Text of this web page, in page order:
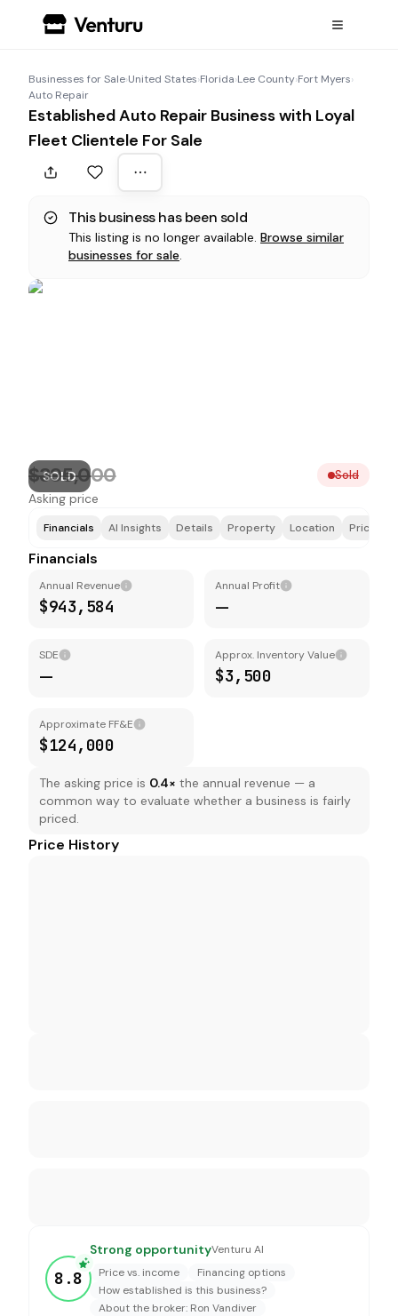
Businesses for Sale›United States›Florida›Lee County›Fort Myers›
Auto Repair
Established Auto Repair Business with Loyal
Fleet Clientele For Sale
This business has been sold
This listing is no longer available. Browse similar
businesses for sale.
SOLD
$395,000 Sold
Asking price
Financials AI Insights Details Property Location Price &
Financials
Annual Revenue
$943,584
Annual Profit
—
SDE
—
Approx. Inventory Value
$3,500
Approximate FF&E
$124,000
The asking price is 0.4× the annual revenue — a
common way to evaluate whether a business is fairly
priced.
Price History
8.8
Strong opportunityVenturu AI
Price vs. income
Financing options
How established is this business?
About the broker: Ron Vandiver